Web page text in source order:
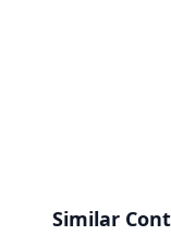
Similar